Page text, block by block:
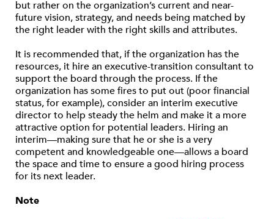
but rather on the organization’s current and near-
future vision, strategy, and needs being matched by
the right leader with the right skills and attributes.
It is recommended that, if the organization has the
resources, it hire an executive-transition consultant to
support the board through the process. If the
organization has some fires to put out (poor financial
status, for example), consider an interim executive
director to help steady the helm and make it a more
attractive option for potential leaders. Hiring an
interim—making sure that he or she is a very
competent and knowledgeable one—allows a board
the space and time to ensure a good hiring process
for its next leader.
Note